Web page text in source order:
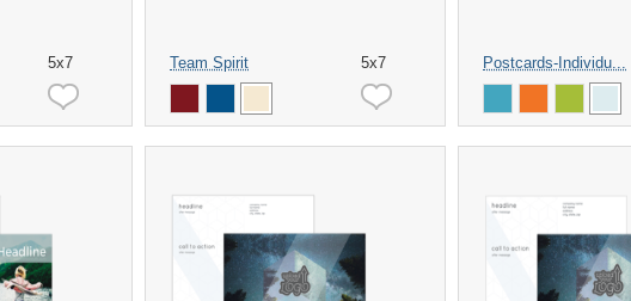
5x7 Team Spirit 5x7 Postcards-Individu...